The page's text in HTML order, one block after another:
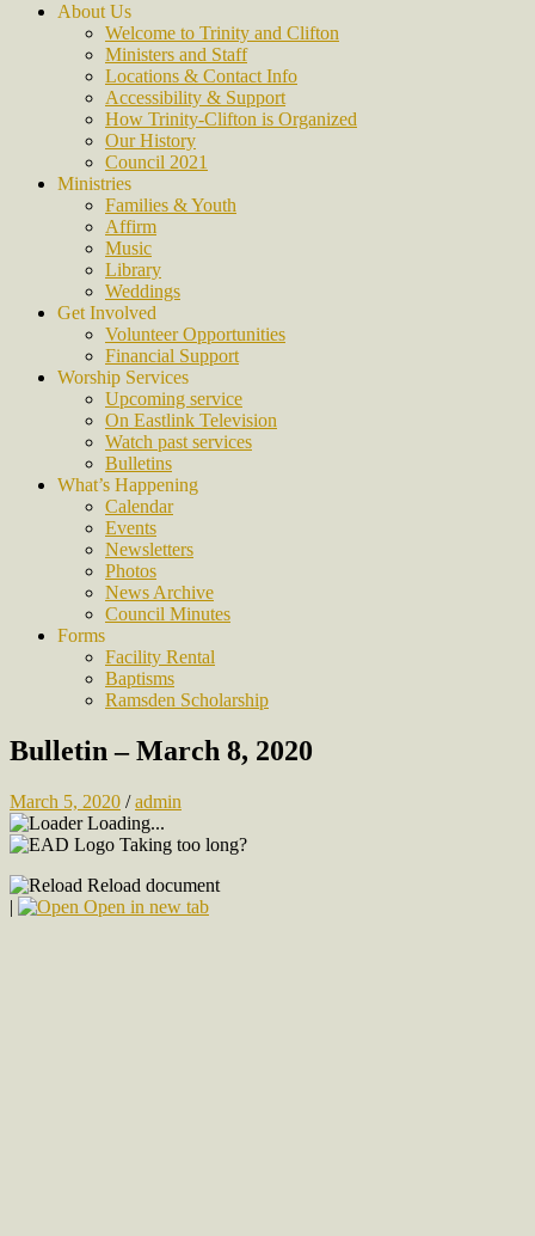
About Us
Welcome to Trinity and Clifton
Ministers and Staff
Locations & Contact Info
Accessibility & Support
How Trinity-Clifton is Organized
Our History
Council 2021
Ministries
Families & Youth
Affirm
Music
Library
Weddings
Get Involved
Volunteer Opportunities
Financial Support
Worship Services
Upcoming service
On Eastlink Television
Watch past services
Bulletins
What’s Happening
Calendar
Events
Newsletters
Photos
News Archive
Council Minutes
Forms
Facility Rental
Baptisms
Ramsden Scholarship
Bulletin – March 8, 2020
March 5, 2020 /admin
Loading...
Taking too long?
Reload document
|
Open in new tab